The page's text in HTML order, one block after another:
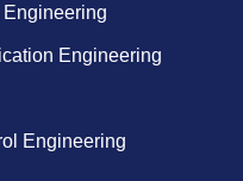
Engineering
Engineering